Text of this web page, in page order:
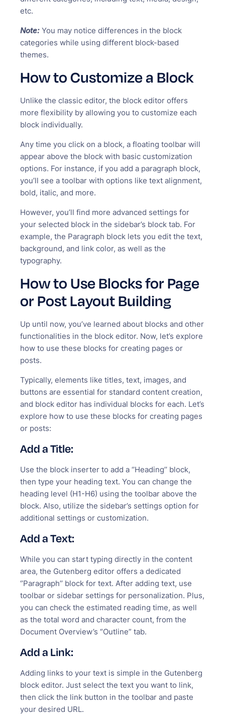
etc.
Note: You may notice differences in the block
categories while using different block-based
themes.
How to Customize a Block
Unlike the classic editor, the block editor offers
more flexibility by allowing you to customize each
block individually.
Any time you click on a block, a floating toolbar will
appear above the block with basic customization
options. For instance, if you add a paragraph block,
you’ll see a toolbar with options like text alignment,
bold, italic, and more.
However, you’ll find more advanced settings for
your selected block in the sidebar’s block tab. For
example, the Paragraph block lets you edit the text,
background, and link color, as well as the
typography.
How to Use Blocks for Page
or Post Layout Building
Up until now, you’ve learned about blocks and other
functionalities in the block editor. Now, let’s explore
how to use these blocks for creating pages or
posts.
Typically, elements like titles, text, images, and
buttons are essential for standard content creation,
and block editor has individual blocks for each. Let’s
explore how to use these blocks for creating pages
or posts:
Add a Title:
Use the block inserter to add a ‘’Heading’’ block,
then type your heading text. You can change the
heading level (H1-H6) using the toolbar above the
block. Also, utilize the sidebar’s settings option for
additional settings or customization.
Add a Text:
While you can start typing directly in the content
area, the Gutenberg editor offers a dedicated
‘’Paragraph’’ block for text. After adding text, use
toolbar or sidebar settings for personalization. Plus,
you can check the estimated reading time, as well
as the total word and character count, from the
Document Overview’s “Outline” tab.
Add a Link:
Adding links to your text is simple in the Gutenberg
block editor. Just select the text you want to link,
then click the link button in the toolbar and paste
your desired URL.